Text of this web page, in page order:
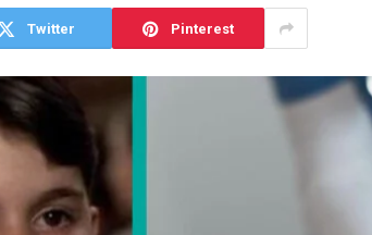
Twitter Pinterest